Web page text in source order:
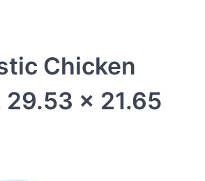
Chicken
29.53 x 21.65